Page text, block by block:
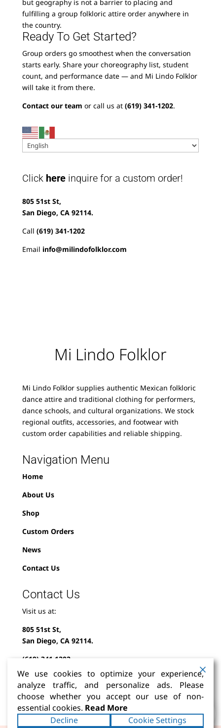
but geography is not a barrier to placing and
fulfilling a group folkloric attire order anywhere in
the country.
Ready To Get Started?
Group orders go smoothest when the conversation
starts early. Share your choreography list, student
count, and performance date — and Mi Lindo Folklor
will take it from there.
Contact our team or call us at (619) 341-1202.
Click hereinquire for a custom order!
805 51st St,
San Diego, CA 92114.
Call (619) 341-1202
Email info@milindofolklor.com
Mi Lindo Folklor
Mi Lindo Folklor supplies authentic Mexican folkloric
dance attire and traditional clothing for performers,
dance schools, and cultural organizations. We stock
regional outfits, accessories, and footwear with
custom order capabilities and reliable shipping.
Navigation Menu
Home
About Us
Shop
Custom Orders
News
Contact Us
Contact Us
Visit us at:
805 51st St,
San Diego, CA 92114.
(619) 341-1202
info@milindofolklor.com
We use cookies to optimize your experience,
analyze traffic, and personalize ads. Please
choose whether you accept our use of non-
essential cookies. Read More
Decline
Cookie Settings
0